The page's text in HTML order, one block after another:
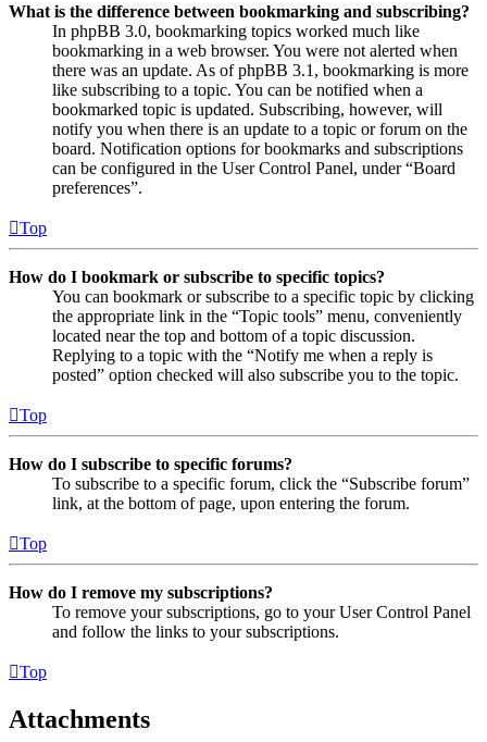
What is the difference between bookmarking and subscribing?
In phpBB 3.0, bookmarking topics worked much like
bookmarking in a web browser. You were not alerted when
there was an update. As of phpBB 3.1, bookmarking is more
like subscribing to a topic. You can be notified when a
bookmarked topic is updated. Subscribing, however, will
notify you when there is an update to a topic or forum on the
board. Notification options for bookmarks and subscriptions
can be configured in the User Control Panel, under “Board
preferences”.
Top
How do I bookmark or subscribe to specific topics?
You can bookmark or subscribe to a specific topic by clicking
the appropriate link in the “Topic tools” menu, conveniently
located near the top and bottom of a topic discussion.
Replying to a topic with the “Notify me when a reply is
posted” option checked will also subscribe you to the topic.
Top
How do I subscribe to specific forums?
To subscribe to a specific forum, click the “Subscribe forum”
link, at the bottom of page, upon entering the forum.
Top
How do I remove my subscriptions?
To remove your subscriptions, go to your User Control Panel
and follow the links to your subscriptions.
Top
Attachments